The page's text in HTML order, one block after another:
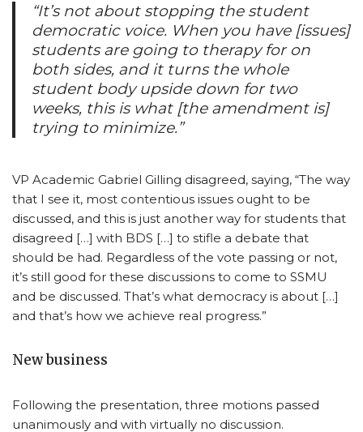
“It’s not about stopping the student
democratic voice. When you have [issues]
students are going to therapy for on
both sides, and it turns the whole
student body upside down for two
weeks, this is what [the amendment is]
trying to minimize.”
VP Academic Gabriel Gilling disagreed, saying, “The way
that I see it, most contentious issues ought to be
discussed, and this is just another way for students that
disagreed […] with BDS […] to stifle a debate that
should be had. Regardless of the vote passing or not,
it’s still good for these discussions to come to SSMU
and be discussed. That’s what democracy is about […]
and that’s how we achieve real progress.”
New business
Following the presentation, three motions passed
unanimously and with virtually no discussion.